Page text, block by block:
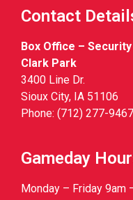
Contact
Box Office –
Clark Park
3400 Line Dr.
Sioux City, IA 51106
Phone: (712) 277-9467
Gameday
Monday – Friday 9am